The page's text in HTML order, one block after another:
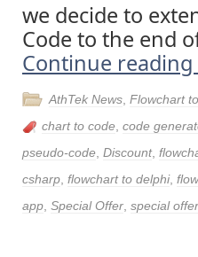
we decide to
Code to the end
Continue reading
AthTek News Flowchart
chart to code code
pseudo-code Discount,
csharp flowchart to delphi,
app Special Offer special